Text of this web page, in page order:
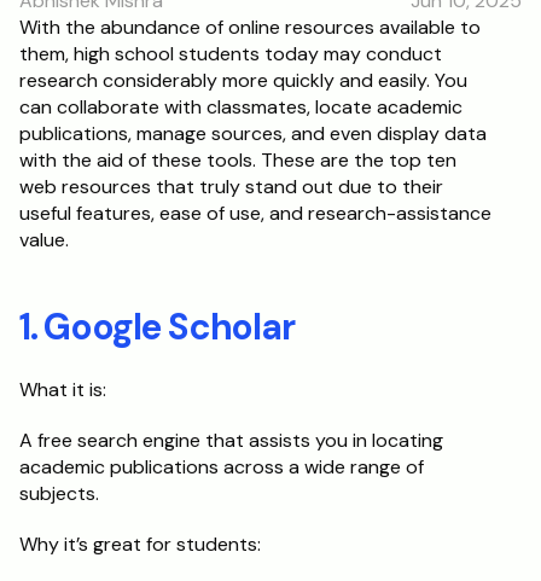
With the abundance of online resources available to
them, high school students today may conduct
research considerably more quickly and easily. You
can collaborate with classmates, locate academic
publications, manage sources, and even display data
with the aid of these tools. These are the top ten
web resources that truly stand out due to their
useful features, ease of use, and research-assistance
value.
1. Google Scholar
What it is:
A free search engine that assists you in locating
academic publications across a wide range of
subjects.
Why it’s great for students: